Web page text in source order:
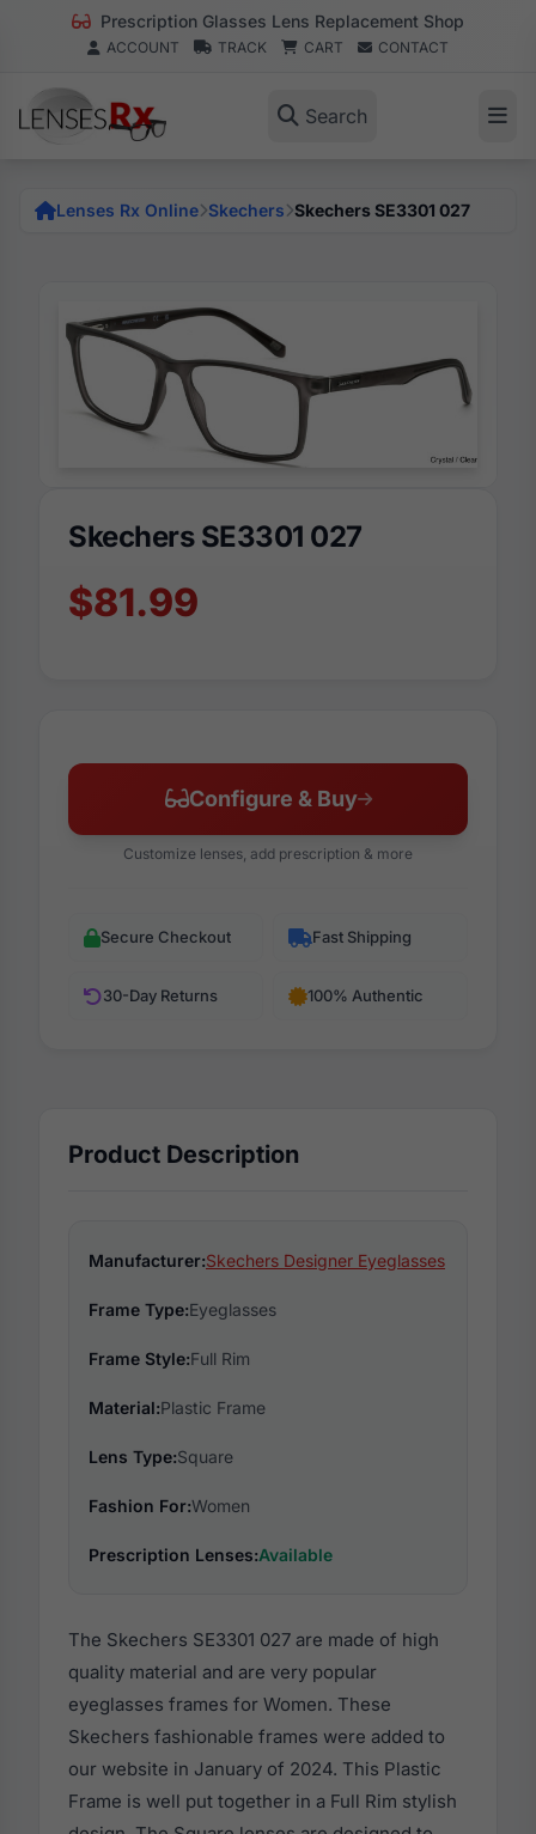
Prescription Glasses Lens Replacement Shop
ACCOUNT TRACK CART CONTACT
Search
Lenses Rx Online Skechers Skechers SE3301 027
Skechers SE3301 027
$81.99
Configure & Buy
Customize lenses, add prescription & more
Secure Checkout Fast Shipping
30-Day Returns 100% Authentic
Product Description
Manufacturer:Skechers Designer Eyeglasses
Frame Type:Eyeglasses
Frame Style:Full Rim
Material:Plastic Frame
Lens Type:Square
Fashion For:Women
Prescription Lenses:Available
The Skechers SE3301 027 are made of high
quality material and are very popular
eyeglasses frames for Women. These
Skechers fashionable frames were added to
our website in January of 2024. This Plastic
Frame is well put together in a Full Rim stylish